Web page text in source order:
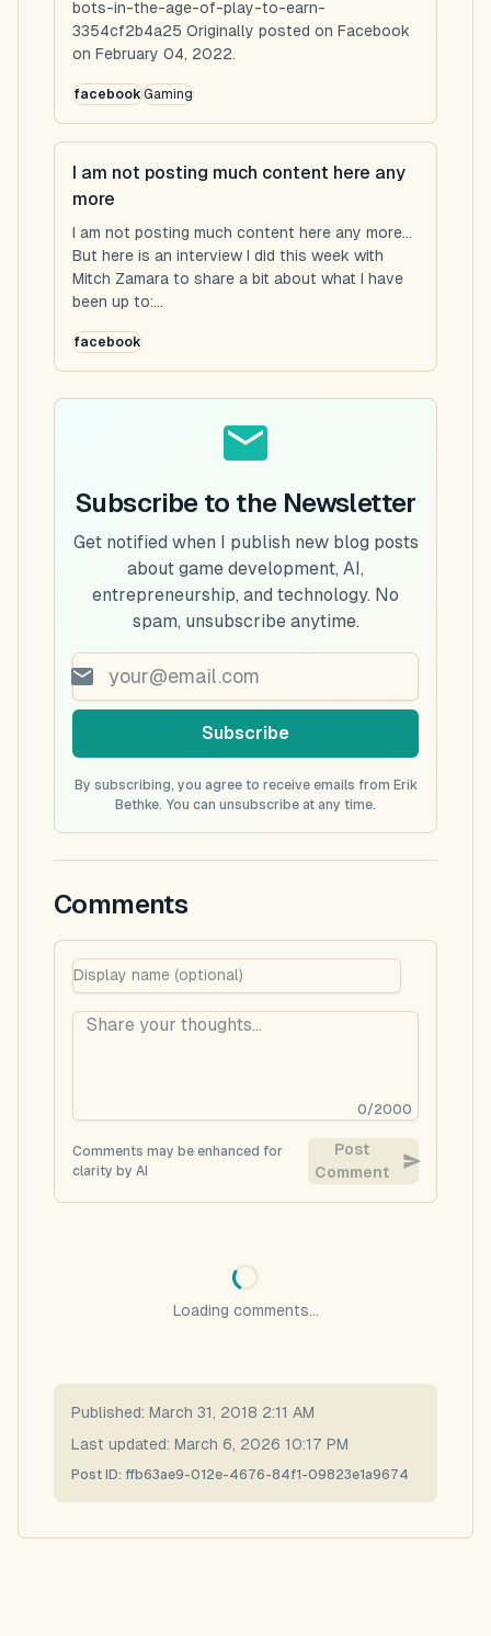
bots-in-the-age-of-play-to-earn-
3354cf2b4a25 Originally posted on Facebook
on February 04, 2022.
facebookGaming
I am not posting much content here any
more
I am not posting much content here any more...
But here is an interview I did this week with
Mitch Zamara to share a bit about what I have
been up to:...
facebook
Subscribe to the Newsletter
Get notified when I publish new blog posts
about game development, AI,
entrepreneurship, and technology. No
spam, unsubscribe anytime.
Subscribe
By subscribing, you agree to receive emails from Erik
Bethke. You can unsubscribe at any time.
Comments
0/2000
Comments may be enhanced for
clarity by AI
Post
Comment
Loading comments...
Published: March 31, 2018 2:11 AM
Last updated: March 6, 2026 10:17 PM
Post ID: ffb63ae9-012e-4676-84f1-09823e1a9674